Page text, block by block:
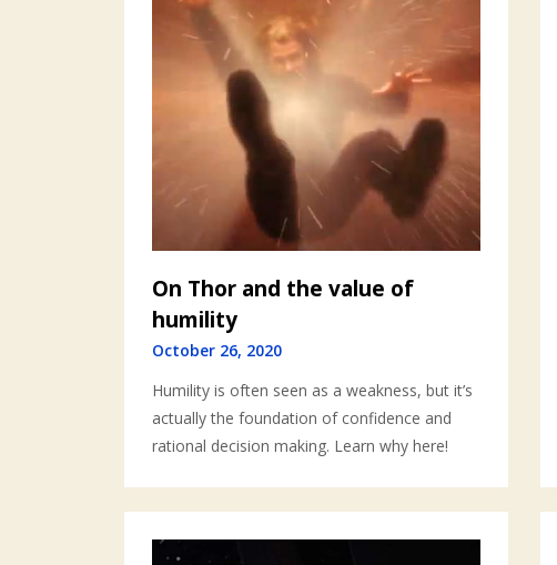
On Thor and the value of
humility
October 26, 2020
Humility is often seen as a weakness, but it’s
actually the foundation of confidence and
rational decision making. Learn why here!